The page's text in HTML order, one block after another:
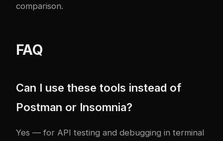
comparison.
FAQ
Can I use these tools instead of
Postman or Insomnia?
Yes — for API testing and debugging in terminal